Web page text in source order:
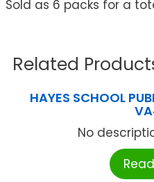
Sold as 6 packs for a
Related
HAYES SCHOOL
No